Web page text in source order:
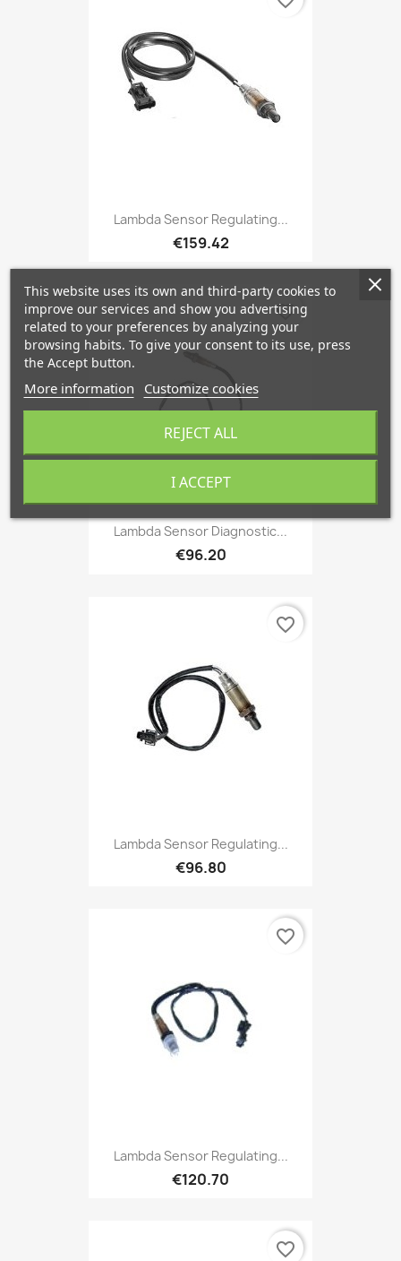
Lambda Sensor Regulating...
€159.42
Lambda Sensor Diagnostic...
€96.20
favorite_border
Lambda Sensor Regulating...
€96.80
favorite_border
Lambda Sensor Regulating...
€120.70
favorite_border
favorite_border
This website uses its own and third-party cookies to
improve our services and show you advertising
related to your preferences by analyzing your
browsing habits. To give your consent to its use, press
the Accept button.
More information Customize cookies
REJECT ALL
I ACCEPT